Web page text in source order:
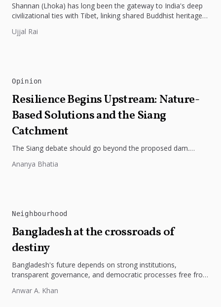
Shannan (Lhoka) has long been the gateway to India's deep
civilizational ties with Tibet, linking shared Buddhist heritage,
Ujjal Rai
Opinion
Resilience Begins Upstream: Nature-
Based Solutions and the Siang
Catchment
The Siang debate should go beyond the proposed dam.
and slope protection is...
Ananya Bhatia
Neighbourhood
Bangladesh at the crossroads of
destiny
Bangladesh's future depends on strong institutions,
transparent governance, and democratic processes free from
Anwar A. Khan